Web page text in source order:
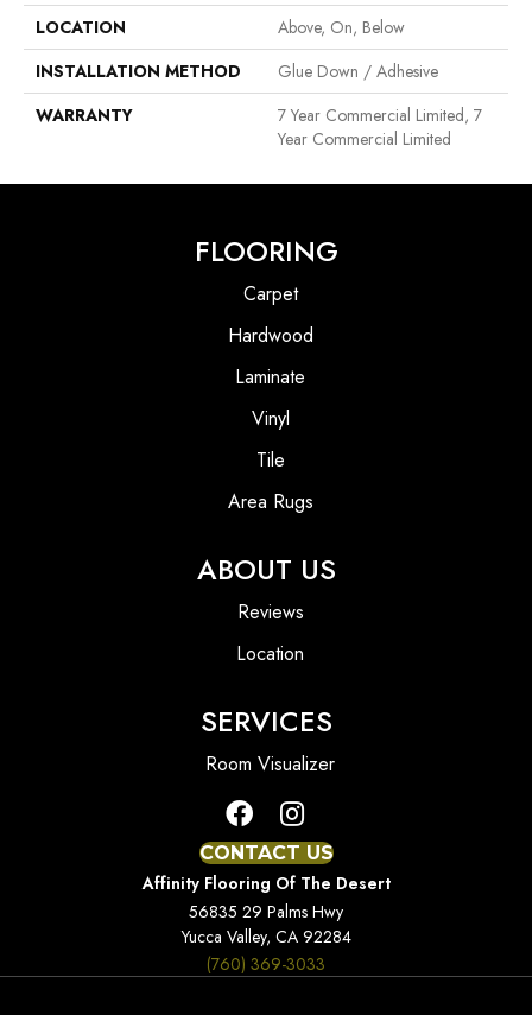
LOCATION
Above, On, Below
INSTALLATION METHOD
Glue Down / Adhesive
WARRANTY
7 Year Commercial Limited, 7
Year Commercial Limited
FLOORING
Carpet
Hardwood
Laminate
Vinyl
Tile
Area Rugs
ABOUT US
Reviews
Location
SERVICES
Room Visualizer
CONTACT US
Affinity Flooring Of The Desert
56835 29 Palms Hwy
Yucca Valley, CA 92284
(760) 369-3033